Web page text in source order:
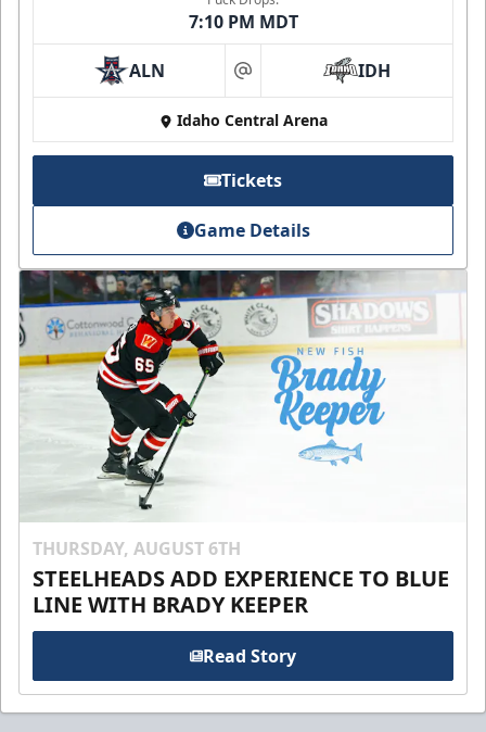
7:10 PM MDT
ALN at IDH
Idaho Central Arena
Tickets
Game Details
THURSDAY, AUGUST 6TH
STEELHEADS ADD EXPERIENCE TO BLUE
LINE WITH BRADY KEEPER
Read Story